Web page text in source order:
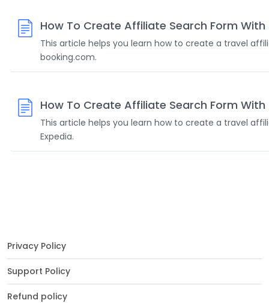
How To Create Affiliate Search Form
This article helps you learn how to create a travel
booking.com.
How To Create Affiliate Search Form With
This article helps you learn how to create a travel
Expedia.
Privacy Policy
Support Policy
Refund policy